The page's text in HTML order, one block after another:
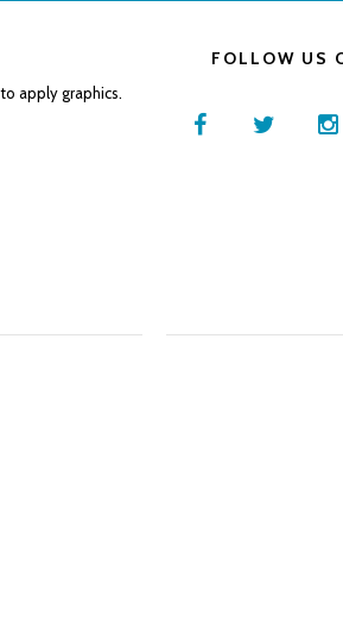
apply graphics.
FOLLOW US